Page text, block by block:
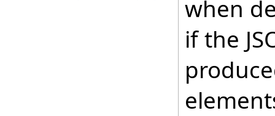
when
if the